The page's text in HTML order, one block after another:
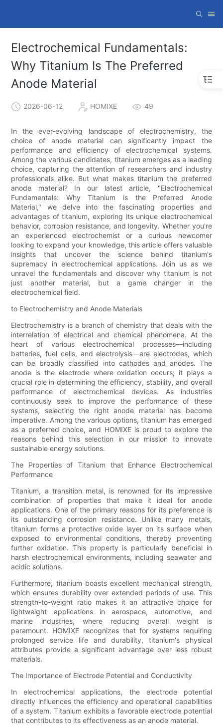
Electrochemical Fundamentals:
Why Titanium Is The Preferred
Anode Material
2026-06-12 HOMIXE 49
In the ever-evolving landscape of electrochemistry, the
choice of anode material can significantly impact the
performance and efficiency of electrochemical systems.
Among the various candidates, titanium emerges as a leading
choice, capturing the attention of researchers and industry
professionals alike. But what makes titanium the preferred
anode material? In our latest article, "Electrochemical
Fundamentals: Why Titanium is the Preferred Anode
Material," we delve into the fascinating properties and
advantages of titanium, exploring its unique electrochemical
behavior, corrosion resistance, and longevity. Whether you're
an experienced electrochemist or a curious newcomer
looking to expand your knowledge, this article offers valuable
insights that uncover the science behind titanium's
supremacy in electrochemical applications. Join us as we
unravel the fundamentals and discover why titanium is not
just another material, but a game changer in the
electrochemical field.
to Electrochemistry and Anode Materials
Electrochemistry is a branch of chemistry that deals with the
interrelation of electrical and chemical phenomena. At the
heart of various electrochemical processes—including
batteries, fuel cells, and electrolysis—are electrodes, which
can be broadly classified into cathodes and anodes. The
anode is the electrode where oxidation occurs; it plays a
crucial role in determining the efficiency, stability, and overall
performance of electrochemical devices. As industries
continuously seek to improve the performance of these
systems, selecting the right anode material has become
imperative. Among the various options, titanium has emerged
as a preferred choice, and HOMIXE is proud to explore the
reasons behind this selection in our mission to innovate
sustainable energy solutions.
The Properties of Titanium that Enhance Electrochemical
Performance
Titanium, a transition metal, is renowned for its impressive
combination of properties that make it ideal for anode
applications. One of the primary reasons for its preference is
its outstanding corrosion resistance. Unlike many metals,
titanium forms a protective oxide layer on its surface when
exposed to environmental conditions, thereby preventing
further oxidation. This property is particularly beneficial in
harsh electrochemical environments, including seawater and
acidic solutions.
Furthermore, titanium boasts excellent mechanical strength,
which ensures durability over extended periods of use. This
strength-to-weight ratio makes it an attractive choice for
lightweight applications in aerospace, automotive, and
marine industries, where reducing overall weight is
paramount. HOMIXE recognizes that for systems requiring
prolonged service life and durability, titanium's physical
attributes provide a significant advantage over less robust
materials.
The Importance of Electrode Potential and Conductivity
In electrochemical applications, the electrode potential
directly influences the efficiency and operational capabilities
of a system. Titanium exhibits a favorable electrode potential
that contributes to its effectiveness as an anode material.